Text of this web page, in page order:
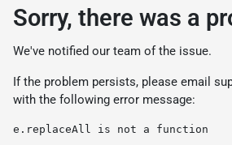
Sorry, there was a
We've notified our team of the issue.
If the problem persists, please email
with the following error message:
e.replaceAll is not a function